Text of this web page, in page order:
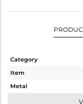
Category
Item
Metal